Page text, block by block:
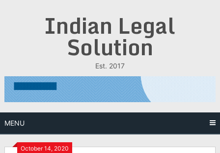
Indian Legal
Solution
Est. 2017
MENU
October 14, 2020